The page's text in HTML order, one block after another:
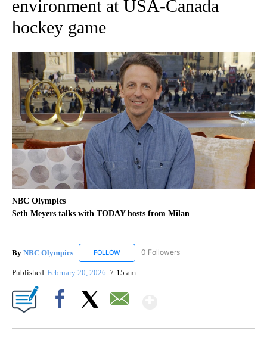
environment at USA-Canada
hockey game
NBC Olympics
Seth Meyers talks with TODAY hosts from Milan
By NBC Olympics FOLLOW FOLLOW "NBC OLYMPICS" TO RECEIVE
0 Followers
Published February 20, 2026 7:15 am